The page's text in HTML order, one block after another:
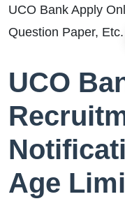
UCO Bank Apply
Question Paper, Etc.
UCO
Age